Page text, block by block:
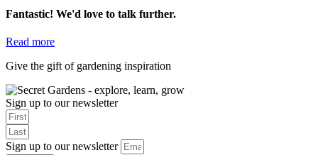
Fantastic! We'd love to talk further.
Read more
Give the gift of gardening inspiration
Sign up to our newsletter
Sign up to our newsletter